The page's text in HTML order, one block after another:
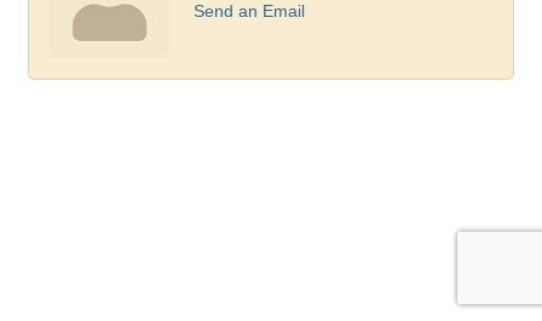
Send an Email